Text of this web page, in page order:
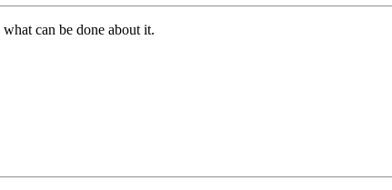
can be done about it.